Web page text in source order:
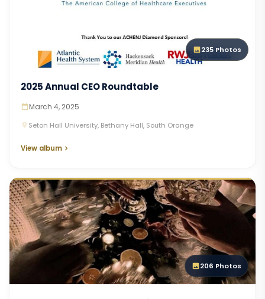
235 Photos
2025 Annual CEO Roundtable
March 4, 2025
Seton Hall University, Bethany Hall, South Orange
View album
206 Photos